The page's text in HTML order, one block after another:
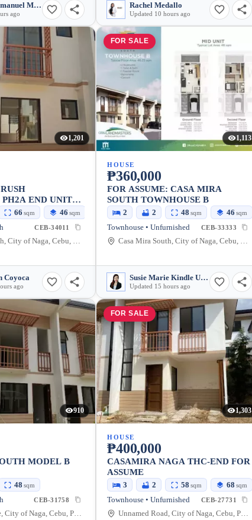
Joshua Emmanuel Malazarte
ago
Rachel Medallo
Updated 10 hours ago
1,201
END UNIT
66 sqm 46 sqm
CEB-34011
Casa Mira South, City of Naga, Cebu, Philippines
Coyoca
ago
FOR SALE
1,113
HOUSE
₱360,000
FOR ASSUME: CASA MIRA
SOUTH TOWNHOUSE B
2 2 48 sqm 46 sqm
Townhouse • Unfurnished CEB-33333
Casa Mira South, City of Naga, Cebu, Philippines
Susie Marie Kindle Urdaneta
Updated 15 hours ago
910
MODEL B
48 sqm
CEB-31758
Langtad Bridge, City of Naga, Cebu, Philippines
FOR SALE
1,303
HOUSE
₱400,000
CASAMIRA NAGA THC-END FOR
ASSUME
3 2 58 sqm 68 sqm
Townhouse • Unfurnished CEB-27731
Unnamed Road, City of Naga, Cebu, Philippines